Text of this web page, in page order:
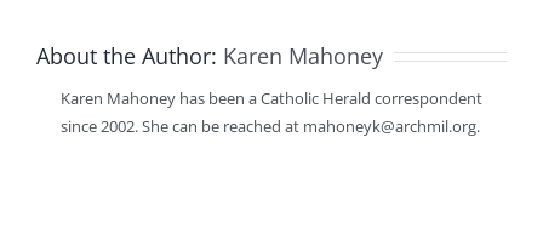
About the Author: Karen Mahoney
Karen Mahoney has been a Catholic Herald correspondent
since 2002. She can be reached at mahoneyk@archmil.org.